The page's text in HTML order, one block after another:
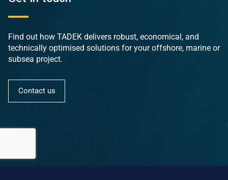
Find out how TADEK delivers robust, economical, and
technically optimised solutions for your offshore, marine or
subsea project.
Contact us